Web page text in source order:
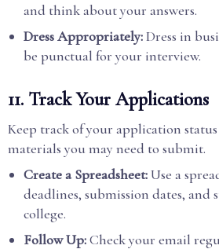
and think about your answers.
Dress Appropriately:Dress in
be punctual for your interview.
11. Track Your Applications
Keep track of your application
materials you may need to submit.
Create a Spreadsheet:Use a
deadlines, submission dates, and
college.
Follow Up:Check your email